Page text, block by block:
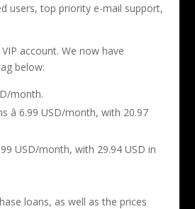
users, top priority e-mail support,
account. We now have
below:
month.
â 6.99 USD/month, with 20.97
USD/month, with 29.94 USD in
loans, as well as the prices